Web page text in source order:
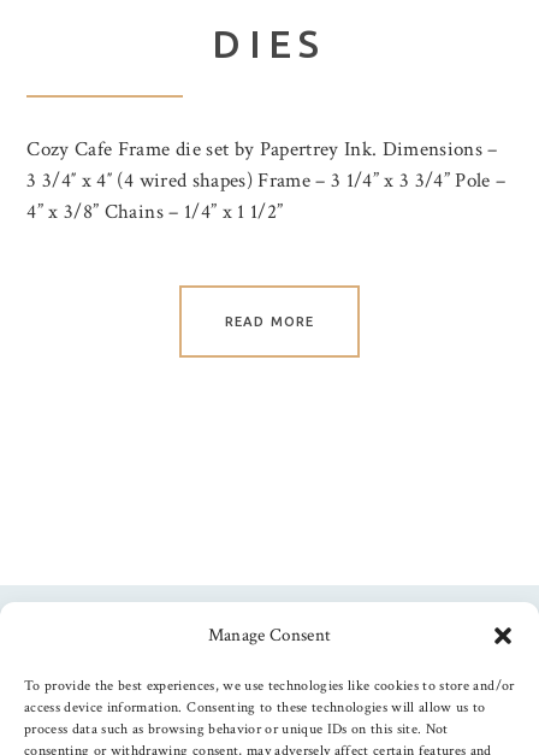
Manage Consent
To provide the best experiences, we use technologies like cookies to store and/or
access device information. Consenting to these technologies will allow us to
process data such as browsing behavior or unique IDs on this site. Not
consenting or withdrawing consent, may adversely affect certain features and
DIES
Cozy Cafe Frame die set by Papertrey Ink. Dimensions –
3 3/4″ x 4″ (4 wired shapes) Frame – 3 1/4” x 3 3/4” Pole –
4” x 3/8” Chains – 1/4” x 1 1/2”
READ MORE
Follow us